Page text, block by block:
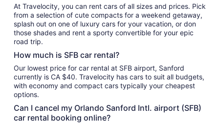
At Travelocity, you can rent cars of all sizes and prices. Pick
from a selection of cute compacts for a weekend getaway,
splash out on one of luxury cars for your vacation, or don
those shades and rent a sporty convertible for your epic
road trip.
How much is SFB car rental?
Our lowest price for car rental at SFB airport, Sanford
currently is CA $40. Travelocity has cars to suit all budgets,
with economy and compact cars typically your cheapest
options.
Can I cancel my Orlando Sanford Intl. airport (SFB)
car rental booking online?